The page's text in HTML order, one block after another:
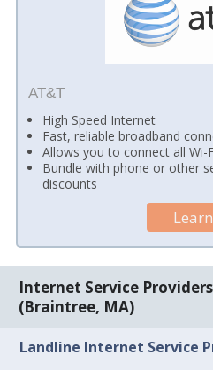
AT&T
High Speed Internet
Fast, reliable broadband
Allows you to connect all Wi-
Bundle with phone or other
discounts
Internet Service Providers
(Braintree, MA)
Landline Internet Service